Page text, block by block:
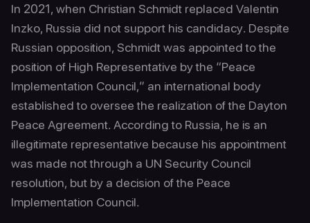
In 2021, when Christian Schmidt replaced Valentin
Inzko, Russia did not support his candidacy. Despite
Russian opposition, Schmidt was appointed to the
position of High Representative by the “Peace
Implementation Council,” an international body
established to oversee the realization of the Dayton
Peace Agreement. According to Russia, he is an
illegitimate representative because his appointment
was made not through a UN Security Council
resolution, but by a decision of the Peace
Implementation Council.